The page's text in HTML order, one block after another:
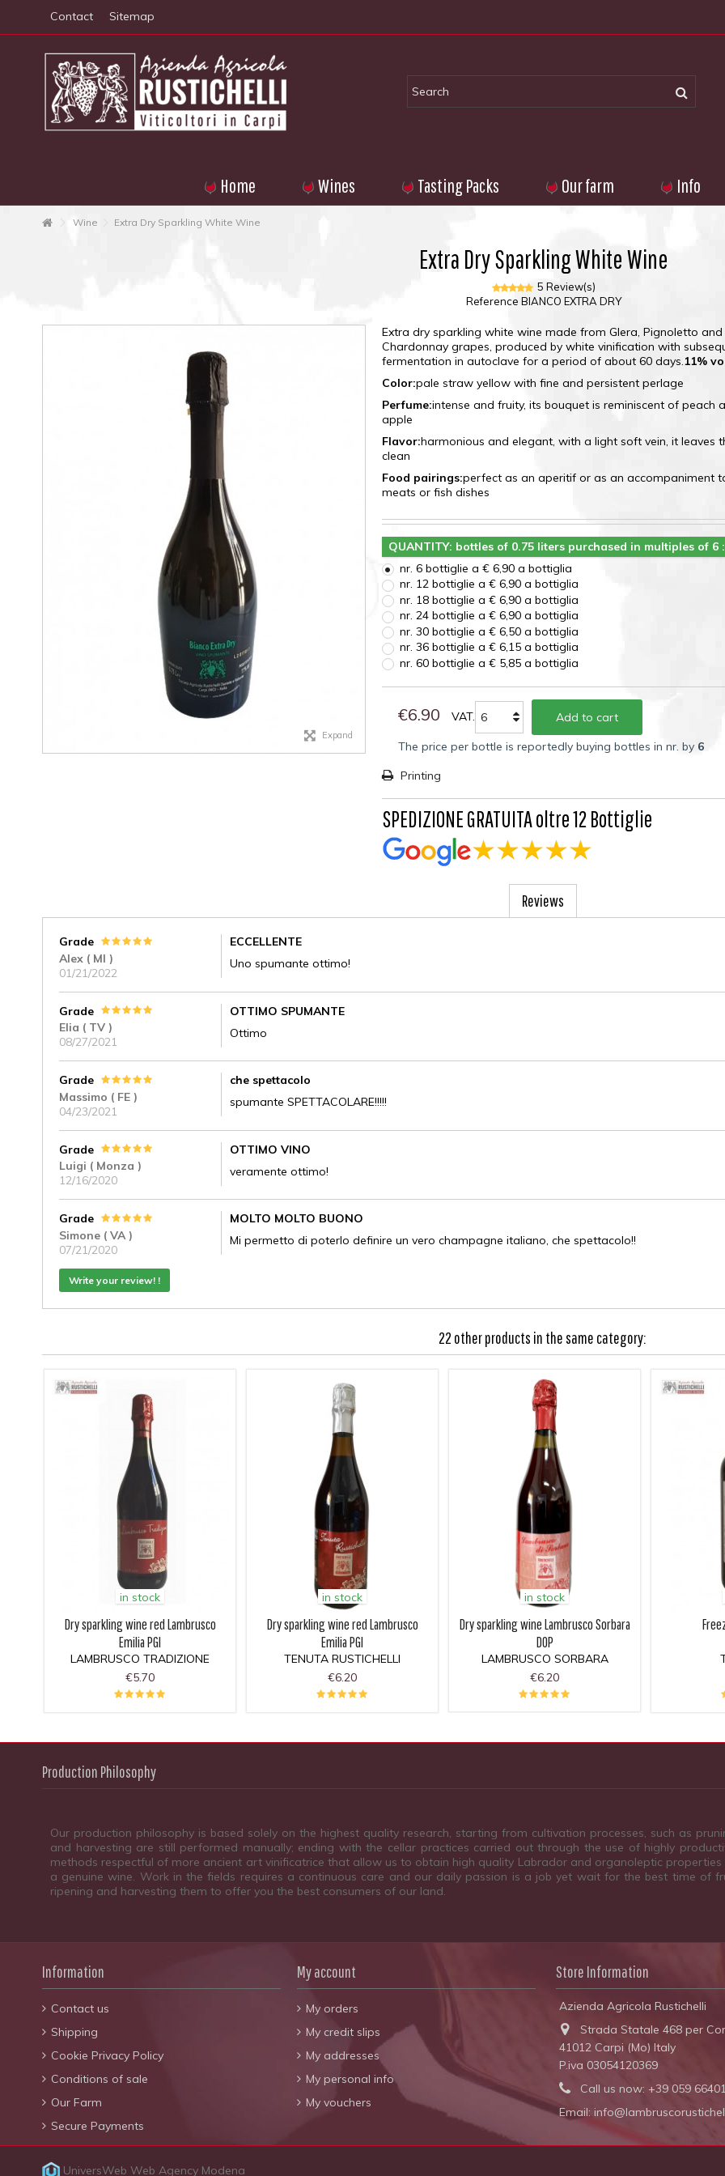
Contact Sitemap
Home Wines Tasting Packs Our farm Info
Wine Extra Dry Sparkling White Wine
Extra Dry Sparkling White Wine
5 Review(s)
Reference BIANCO EXTRA DRY
Expand
Extra dry sparkling white wine made from Glera, Pignoletto and
Chardonnay grapes, produced by white vinification with
fermentation in autoclave for a period of about 60 days.11%
Color:pale straw yellow with fine and persistent perlage
Perfume:intense and fruity, its bouquet is reminiscent of peach
apple
Flavor:harmonious and elegant, with a light soft vein, it leaves
clean
Food pairings:perfect as an aperitif or as an accompaniment
meats or fish dishes
QUANTITY: bottles of 0.75 liters purchased in multiples of 6
nr. 6 bottiglie a € 6,90 a bottiglia
nr. 12 bottiglie a € 6,90 a bottiglia
nr. 18 bottiglie a € 6,90 a bottiglia
nr. 24 bottiglie a € 6,90 a bottiglia
nr. 30 bottiglie a € 6,50 a bottiglia
nr. 36 bottiglie a € 6,15 a bottiglia
nr. 60 bottiglie a € 5,85 a bottiglia
€6.90 VAT.
Add to cart
The price per bottle is reportedly buying bottles in nr. by 6
Printing
SPEDIZIONE GRATUITA oltre 12 Bottiglie
Reviews
Grade
Alex ( MI )
01/21/2022
ECCELLENTE
Uno spumante ottimo!
Grade
Elia ( TV )
08/27/2021
OTTIMO SPUMANTE
Ottimo
Grade
Massimo ( FE )
04/23/2021
che spettacolo
spumante SPETTACOLARE!!!!!
Grade
Luigi ( Monza )
12/16/2020
OTTIMO VINO
veramente ottimo!
Grade
Simone ( VA )
07/21/2020
MOLTO MOLTO BUONO
Mi permetto di poterlo definire un vero champagne italiano, che spettacolo!!
Write your review! !
22 other products in the same category:
in stock
Dry sparkling wine red Lambrusco
Emilia PGI
LAMBRUSCO TRADIZIONE
€5.70
in stock
Dry sparkling wine red Lambrusco
Emilia PGI
TENUTA RUSTICHELLI
€6.20
in stock
Dry sparkling wine Lambrusco Sorbara
DOP
LAMBRUSCO SORBARA
€6.20
Production Philosophy
Our production philosophy is based solely on the highest quality research, starting from cultivation processes, such as
and harvesting are still performed manually; ending with the cellar practices carried out through the use of highly
methods respectful of more ancient art vinificatrice that allow us to obtain high quality Labrador and organoleptic
a genuine wine. Work in the fields requires a continuous care and our daily passion is a job yet wait for the best time of
ripening and harvesting them to offer you the best consumers of our land.
Information
Contact us
Shipping
Cookie Privacy Policy
Conditions of sale
Our Farm
Secure Payments
My account
My orders
My credit slips
My addresses
My personal info
My vouchers
Store Information
Azienda Agricola Rustichelli
Strada Statale 468 per
41012 Carpi (Mo) Italy
P.iva 03054120369
Call us now: +39 059
Email:
UniversWeb Web Agency Modena